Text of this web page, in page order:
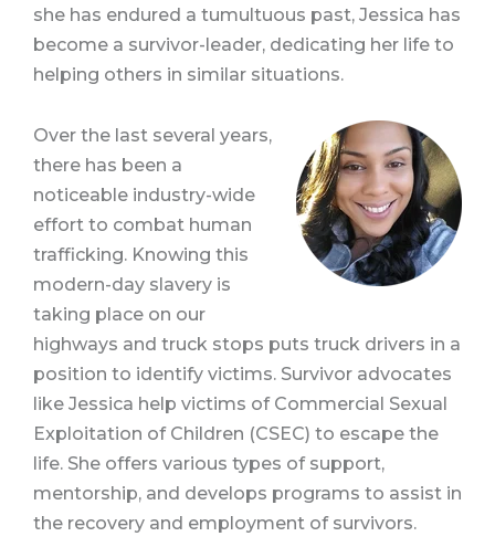
she has endured a tumultuous past, Jessica has
become a survivor-leader, dedicating her life to
helping others in similar situations.
Over the last several years,
there has been a
noticeable industry-wide
effort to combat human
trafficking. Knowing this
modern-day slavery is
taking place on our
highways and truck stops puts truck drivers in a
position to identify victims. Survivor advocates
like Jessica help victims of Commercial Sexual
Exploitation of Children (CSEC) to escape the
life. She offers various types of support,
mentorship, and develops programs to assist in
the recovery and employment of survivors.